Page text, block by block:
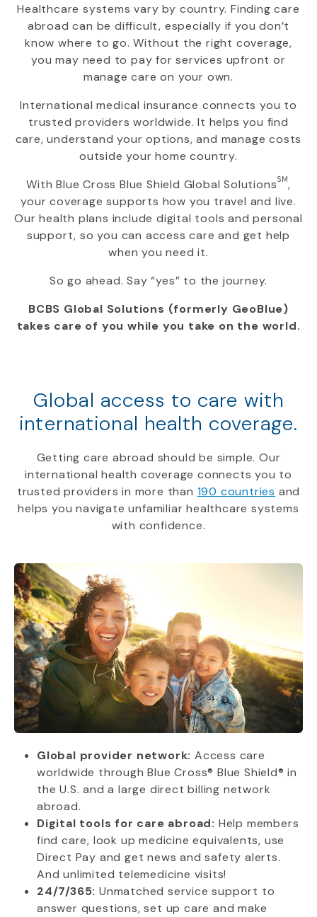
Healthcare systems vary by country. Finding care
abroad can be difficult, especially if you don’t
know where to go. Without the right coverage,
you may need to pay for services upfront or
manage care on your own.
International medical insurance connects you to
trusted providers worldwide. It helps you find
care, understand your options, and manage costs
outside your home country.
WithBlue Cross Blue Shield Global SolutionsSM,
your coverage supports how you travel and live.
Our health plans include digital tools and personal
support, so you can access care and get help
when you need it.
So go ahead. Say “yes” to the journey.
BCBS Global Solutions (formerly GeoBlue)
takes care of you while you take on the world.
Global access to care with
international health coverage.
Getting care abroad should be simple. Our
international health coverage connects you to
trusted providers in more than 190 countries and
helps you navigate unfamiliar healthcare systems
with confidence.
Global provider network: Access care
worldwide through Blue Cross® Blue Shield® in
the U.S. and a large direct billing network
abroad.
Digital tools for care abroad: Help members
find care, look up medicine equivalents, use
Direct Pay and get news and safety alerts.
And unlimited telemedicine visits!
24/7/365: Unmatched service support to
answer questions, set up care and make